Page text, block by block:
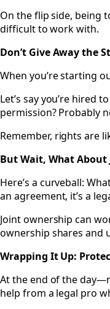
On the flip side, being
difficult to work with.
Don’t Give Away the
When you’re starting
Let’s say you’re hired
permission? Probably
Remember, rights are
But Wait, What About
Here’s a curveball:
an agreement, it’s a
Joint ownership can
ownership shares and
Wrapping It Up:
At the end of the
help from a legal pro